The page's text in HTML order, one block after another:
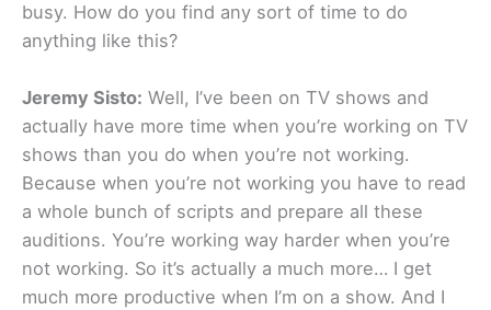
busy. How do you find any sort of time to do
anything like this?
Jeremy Sisto: Well, I’ve been on TV shows and
actually have more time when you’re working on TV
shows than you do when you’re not working.
Because when you’re not working you have to read
a whole bunch of scripts and prepare all these
auditions. You’re working way harder when you’re
not working. So it’s actually a much more… I get
much more productive when I’m on a show. And I